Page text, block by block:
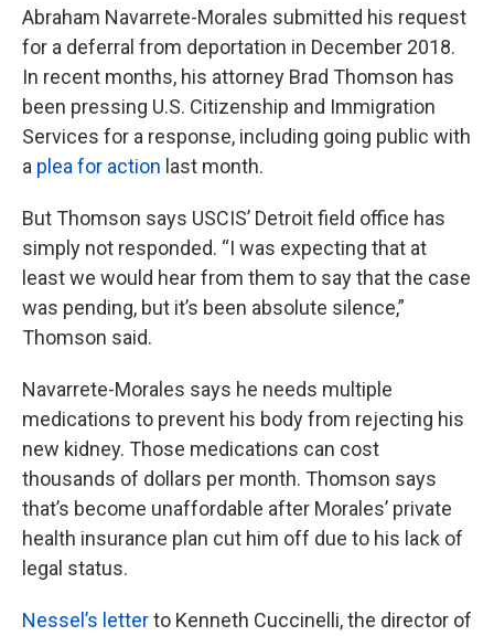
Abraham Navarrete-Morales submitted his request
for a deferral from deportation in December 2018.
In recent months, his attorney Brad Thomson has
been pressing U.S. Citizenship and Immigration
Services for a response, including going public with
a plea for action last month.
But Thomson says USCIS’ Detroit field office has
simply not responded. “I was expecting that at
least we would hear from them to say that the case
was pending, but it’s been absolute silence,”
Thomson said.
Navarrete-Morales says he needs multiple
medications to prevent his body from rejecting his
new kidney. Those medications can cost
thousands of dollars per month. Thomson says
that’s become unaffordable after Morales’ private
health insurance plan cut him off due to his lack of
legal status.
Nessel’s letterto Kenneth Cuccinelli, the director of